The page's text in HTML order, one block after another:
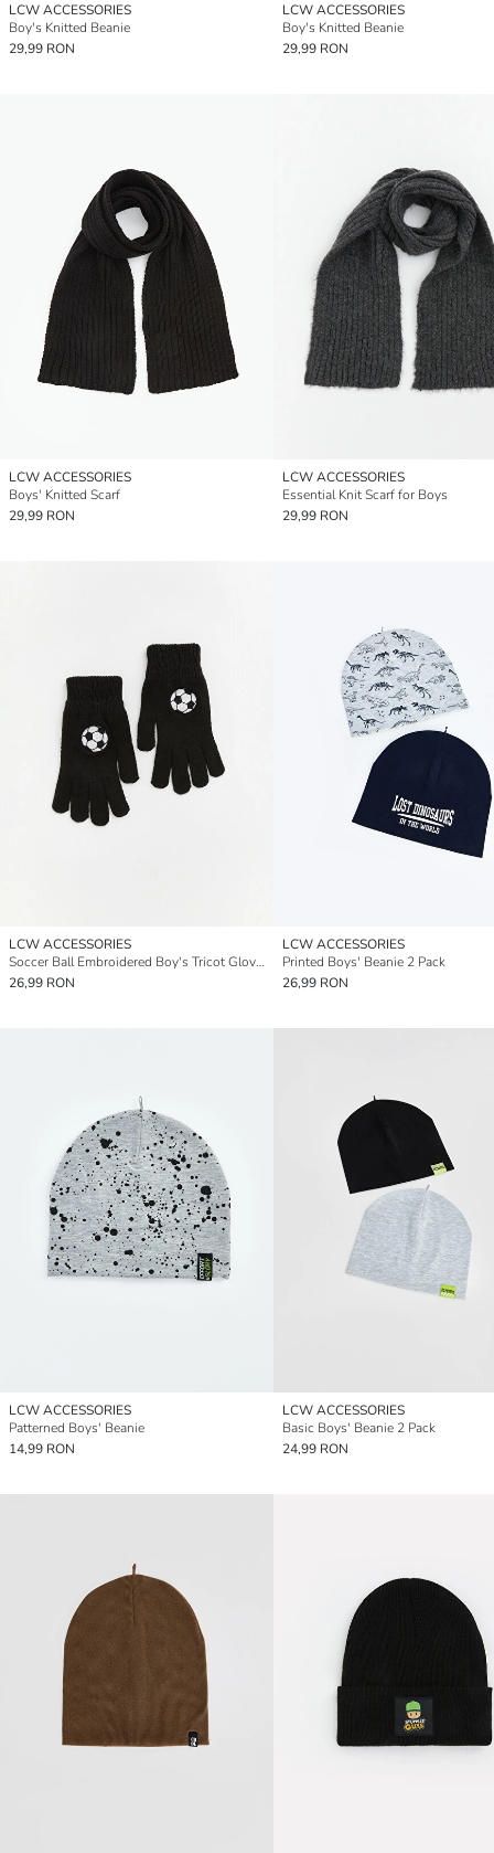
LCW ACCESSORIES
Boy's Knitted Beanie
29,99 RON
LCW ACCESSORIES
Boy's Knitted Beanie
29,99 RON
LCW ACCESSORIES
Boys' Knitted Scarf
29,99 RON
LCW ACCESSORIES
Essential Knit Scarf for Boys
29,99 RON
LCW ACCESSORIES
Soccer Ball Embroidered Boy's Tricot Gloves
26,99 RON
LCW ACCESSORIES
Printed Boys' Beanie 2 Pack
26,99 RON
LCW ACCESSORIES
Patterned Boys' Beanie
14,99 RON
LCW ACCESSORIES
Basic Boys' Beanie 2 Pack
24,99 RON